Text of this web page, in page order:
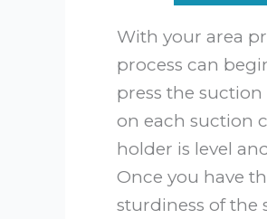
With your area
process can
press the
on each suction
holder is level
Once you have
sturdiness of the